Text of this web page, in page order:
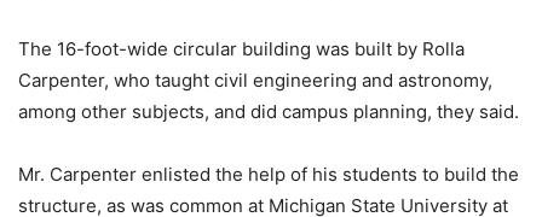
The 16-foot-wide circular building was built by Rolla
Carpenter, who taught civil engineering and astronomy,
among other subjects, and did campus planning, they said.
Mr. Carpenter enlisted the help of his students to build the
structure, as was common at Michigan State University at